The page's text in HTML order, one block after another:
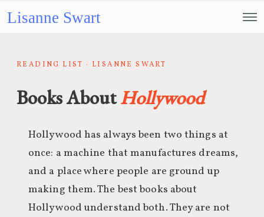
Lisanne Swart
READING LIST · LISANNE SWART
Books AboutHollywood
Hollywood has always been two things at
once: a machine that manufactures dreams,
and a place where people are ground up
making them. The best books about
Hollywood understand both. They are not